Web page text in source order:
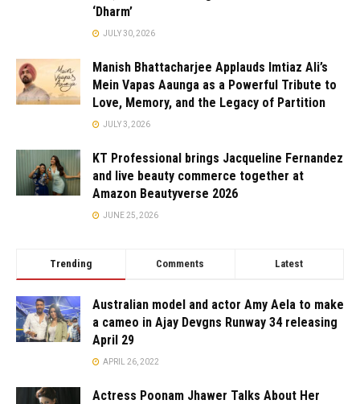
‘Dharm’
JULY 30, 2026
Manish Bhattacharjee Applauds Imtiaz Ali’s
Mein Vapas Aaunga as a Powerful Tribute to
Love, Memory, and the Legacy of Partition
JULY 3, 2026
KT Professional brings Jacqueline Fernandez
and live beauty commerce together at
Amazon Beautyverse 2026
JUNE 25, 2026
Trending Comments Latest
Australian model and actor Amy Aela to make
a cameo in Ajay Devgns Runway 34 releasing
April 29
APRIL 26, 2022
Actress Poonam Jhawer Talks About Her